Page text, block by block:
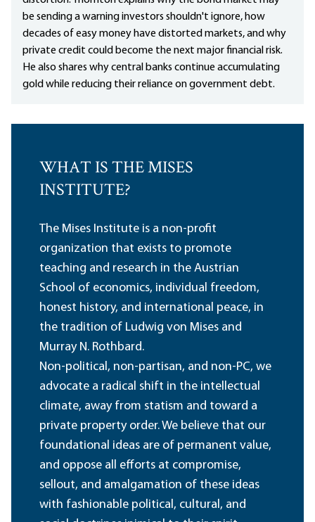
be sending a warning investors shouldn't ignore, how
decades of easy money have distorted markets, and why
private credit could become the next major financial risk.
He also shares why central banks continue accumulating
gold while reducing their reliance on government debt.
WHAT IS THE MISES
INSTITUTE?
The Mises Institute is a non-profit
organization that exists to promote
teaching and research in the Austrian
School of economics, individual freedom,
honest history, and international peace, in
the tradition of Ludwig von Mises and
Murray N. Rothbard.
Non-political, non-partisan, and non-PC, we
advocate a radical shift in the intellectual
climate, away from statism and toward a
private property order. We believe that our
foundational ideas are of permanent value,
and oppose all efforts at compromise,
sellout, and amalgamation of these ideas
with fashionable political, cultural, and